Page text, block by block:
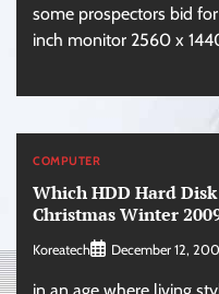
some prospectors bid
inch monitor 2560 x
COMPUTER
Which HDD Hard
Christmas Winter
Koreatech December 12,